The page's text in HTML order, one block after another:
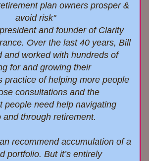
plan owners prosper &
avoid risk"
and founder of Clarity
Over the last 40 years, Bill
ed and worked with hundreds of
for and growing their
consultations and the
people need help navigating
and through retirement.
recommend accumulation of a
portfolio. But it’s entirely